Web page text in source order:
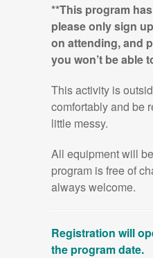
**This program
please only sign
on attending, and
you won’t be able
This activity is
comfortably and be
little messy.
All equipment will
program is free of
always welcome.
Registration will
the program date.